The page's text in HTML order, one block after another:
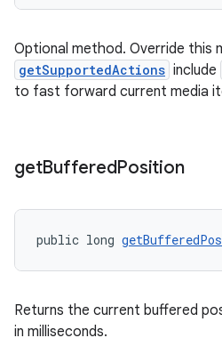
Optional method. Override this
getSupportedActions include
to fast forward current media
getBufferedPosition
public long
Returns the current buffered
in milliseconds.